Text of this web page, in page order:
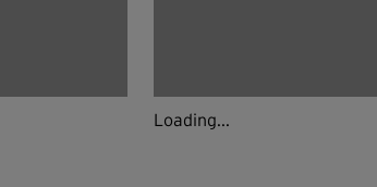
Loading...